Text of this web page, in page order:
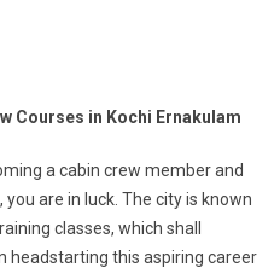
Courses in Kochi Ernakulam
a cabin crew member and
are in luck. The city is known
classes, which shall
headstarting this aspiring career